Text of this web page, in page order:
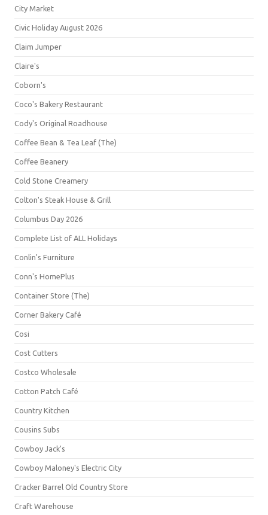
City Market
Civic Holiday August 2026
Claim Jumper
Claire's
Coborn's
Coco's Bakery Restaurant
Cody's Original Roadhouse
Coffee Bean & Tea Leaf (The)
Coffee Beanery
Cold Stone Creamery
Colton's Steak House & Grill
Columbus Day 2026
Complete List of ALL Holidays
Conlin's Furniture
Conn's HomePlus
Container Store (The)
Corner Bakery Café
Cosi
Cost Cutters
Costco Wholesale
Cotton Patch Café
Country Kitchen
Cousins Subs
Cowboy Jack's
Cowboy Maloney's Electric City
Cracker Barrel Old Country Store
Craft Warehouse